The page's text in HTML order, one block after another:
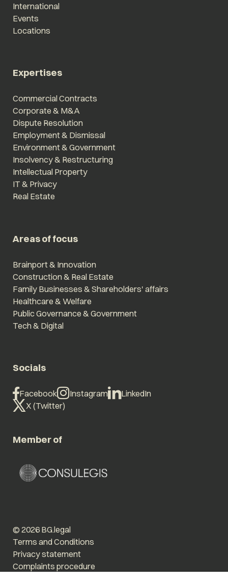
International
Events
Locations
Expertises
Commercial Contracts
Corporate & M&A
Dispute Resolution
Employment & Dismissal
Environment & Government
Insolvency & Restructuring
Intellectual Property
IT & Privacy
Real Estate
Areas of focus
Brainport & Innovation
Construction & Real Estate
Family Businesses & Shareholders' affairs
Healthcare & Welfare
Public Governance & Government
Tech & Digital
Socials
Facebook Instagram
LinkedIn
X (Twitter)
Member of
© 2026 BG.legal
Terms and Conditions
Privacy statement
Complaints procedure